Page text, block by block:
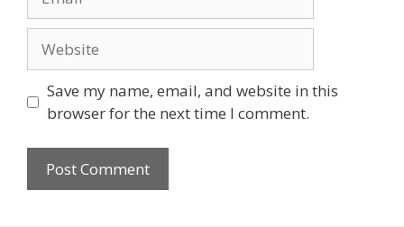
Save my name, email, and website in this
browser for the next time I comment.